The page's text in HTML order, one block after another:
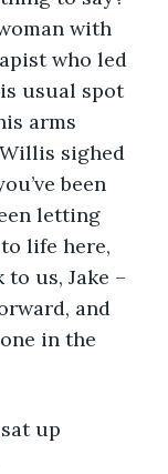
with
who led
usual spot
arms
sighed
been
letting
life here,
us, Jake –
and
in the
up